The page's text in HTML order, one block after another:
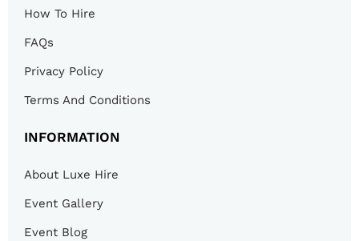
How To Hire
FAQs
Privacy Policy
Terms And Conditions
INFORMATION
About Luxe Hire
Event Gallery
Event Blog